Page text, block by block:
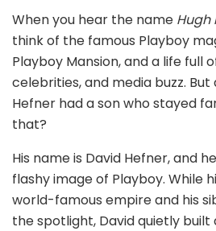
When you hear the name Hugh
think of the famous Playboy
Playboy Mansion, and a life full
celebrities, and media buzz. But
Hefner had a son who stayed
that?
His name is David Hefner, and
flashy image of Playboy. While
world-famous empire and his
the spotlight, David quietly built